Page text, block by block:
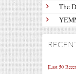
The
[Last 50